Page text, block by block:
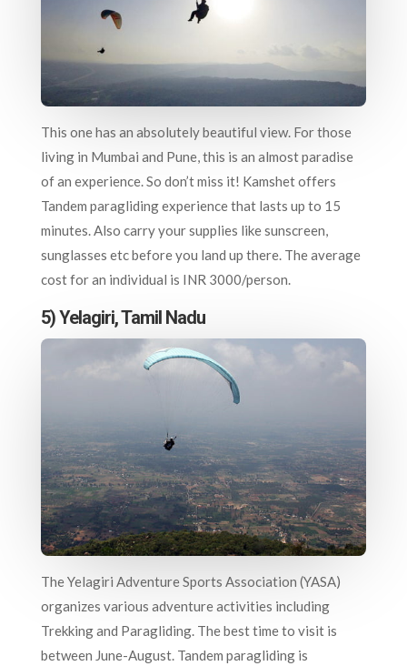
This one has an absolutely beautiful view. For those
living in Mumbai and Pune, this is an almost paradise
of an experience. So don’t miss it! Kamshet offers
Tandem paragliding experience that lasts up to 15
minutes. Also carry your supplies like sunscreen,
sunglasses etc before you land up there. The average
cost for an individual is INR 3000/person.
5) Yelagiri, Tamil Nadu
The Yelagiri Adventure Sports Association (YASA)
organizes various adventure activities including
Trekking and Paragliding. The best time to visit is
between June-August. Tandem paragliding is